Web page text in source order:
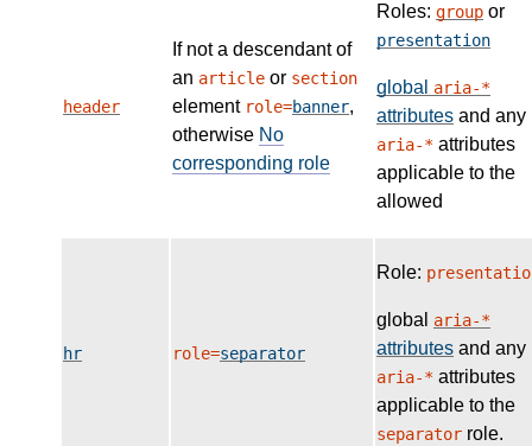
header
If not a descendant of
an article or section
element role=banner,
otherwise No
corresponding role
Roles: group or
presentation
global aria-*
attributes and any
aria-* attributes
applicable to the
allowed
hr role=separator
Role:
global aria-*
attributes and any
aria-* attributes
applicable to the
separator role.